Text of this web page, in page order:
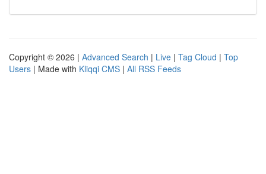
Copyright © 2026 | Advanced Search | Live | Tag Cloud | Top
Users | Made with Kliqqi CMS | All RSS Feeds